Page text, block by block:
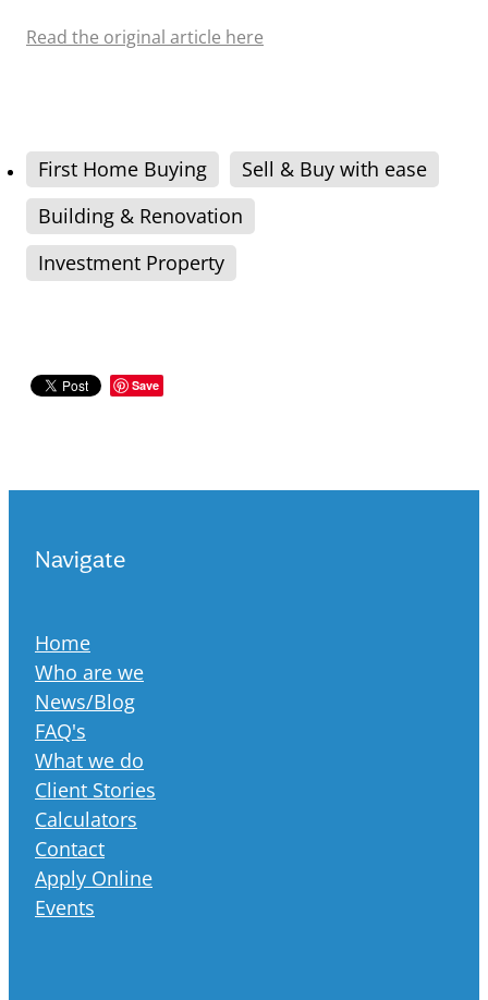
Read the original article here
First Home Buying
Sell & Buy with ease
Building & Renovation
Investment Property
Save
Navigate
Home
Who are we
News/Blog
FAQ's
What we do
Client Stories
Calculators
Contact
Apply Online
Events